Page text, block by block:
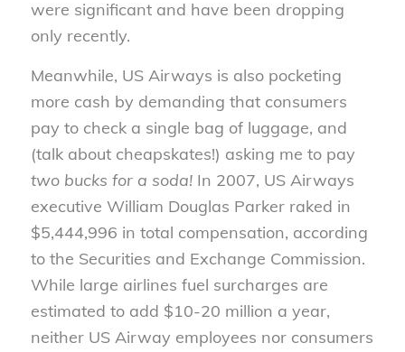
were significant and have been dropping
only recently.
Meanwhile, US Airways is also pocketing
more cash by demanding that consumers
pay to check a single bag of luggage, and
(talk about cheapskates!) asking me to pay
two bucks for a soda! In 2007, US Airways
executive William Douglas Parker raked in
$5,444,996 in total compensation, according
to the Securities and Exchange Commission.
While large airlines fuel surcharges are
estimated to add $10-20 million a year,
neither US Airway employees nor consumers